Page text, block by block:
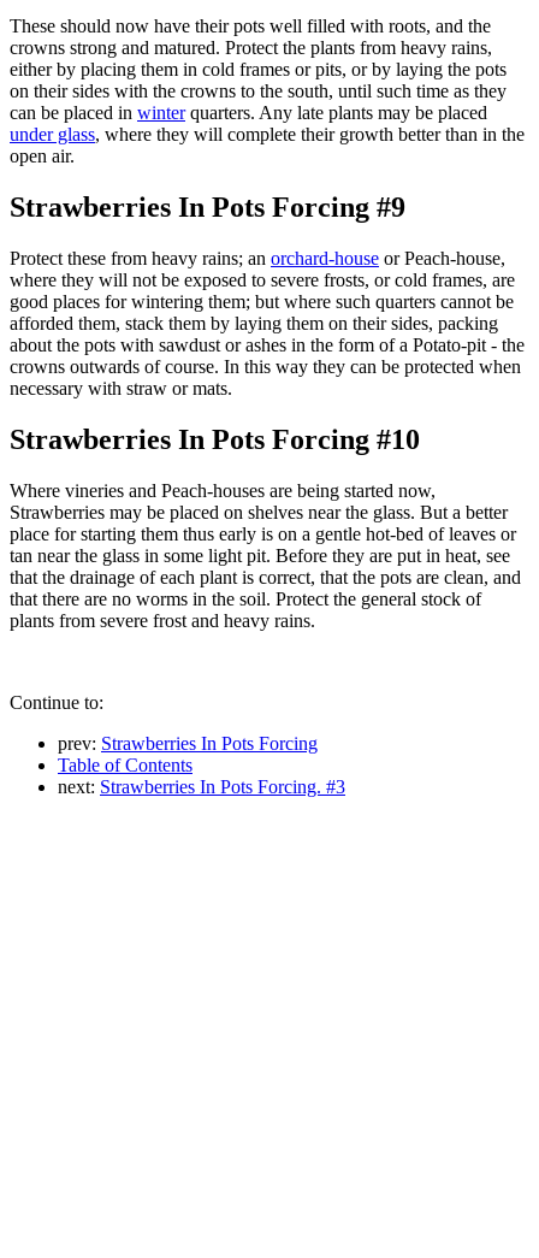
These should now have their pots well filled with roots, and the
crowns strong and matured. Protect the plants from heavy rains,
either by placing them in cold frames or pits, or by laying the pots
on their sides with the crowns to the south, until such time as they
can be placed in winterquarters. Any late plants may be placed
under glass, where they will complete their growth better than in the
open air.
Strawberries In Pots Forcing #9
Protect these from heavy rains; an orchard-house or Peach-house,
where they will not be exposed to severe frosts, or cold frames, are
good places for wintering them; but where such quarters cannot be
afforded them, stack them by laying them on their sides, packing
about the pots with sawdust or ashes in the form of a Potato-pit - the
crowns outwards of course. In this way they can be protected when
necessary with straw or mats.
Strawberries In Pots Forcing #10
Where vineries and Peach-houses are being started now,
Strawberries may be placed on shelves near the glass. But a better
place for starting them thus early is on a gentle hot-bed of leaves or
tan near the glass in some light pit. Before they are put in heat, see
that the drainage of each plant is correct, that the pots are clean, and
that there are no worms in the soil. Protect the general stock of
plants from severe frost and heavy rains.
Continue to:
prev: Strawberries In Pots Forcing
Table of Contents
next: Strawberries In Pots Forcing. #3